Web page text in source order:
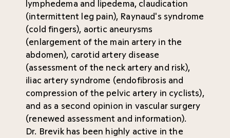
lymphedema and lipedema, claudication
(intermittent leg pain), Raynaud's syndrome
(cold fingers), aortic aneurysms
(enlargement of the main artery in the
abdomen), carotid artery disease
(assessment of the neck artery and risk),
iliac artery syndrome (endofibrosis and
compression of the pelvic artery in cyclists),
and as a second opinion in vascular surgery
(renewed assessment and information).
Dr. Brevik has been highly active in the